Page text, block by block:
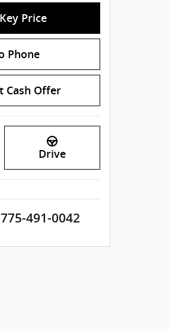
Price
Phone
Cash Offer
Drive
775-491-0042